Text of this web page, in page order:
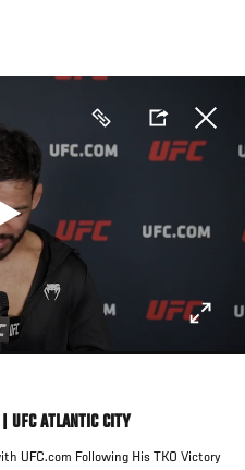
UFC ATLANTIC CITY
UFC.com Following His TKO Victory